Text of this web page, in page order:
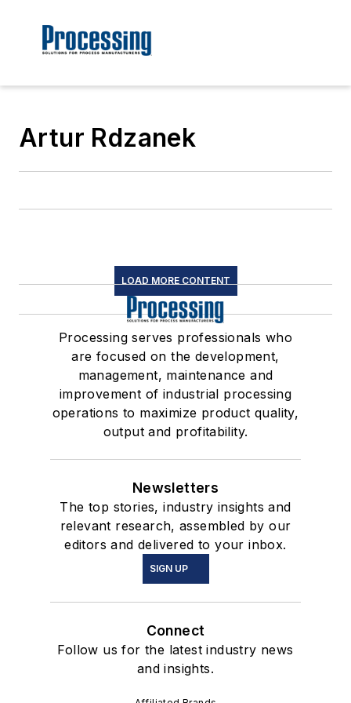
Artur Rdzanek
LOAD MORE CONTENT
Processing serves professionals who
are focused on the development,
management, maintenance and
improvement of industrial processing
operations to maximize product quality,
output and profitability.
Newsletters
The top stories, industry insights and
relevant research, assembled by our
editors and delivered to your inbox.
SIGN UP
Connect
Follow us for the latest industry news
and insights.